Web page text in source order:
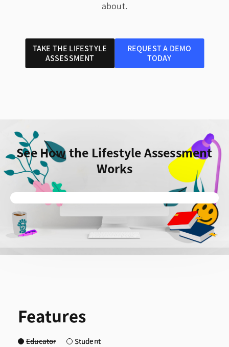
about.
TAKE THE LIFESTYLE
ASSESSMENT
REQUEST A DEMO
TODAY
See How the Lifestyle Assessment
Works
Features
Educator Student